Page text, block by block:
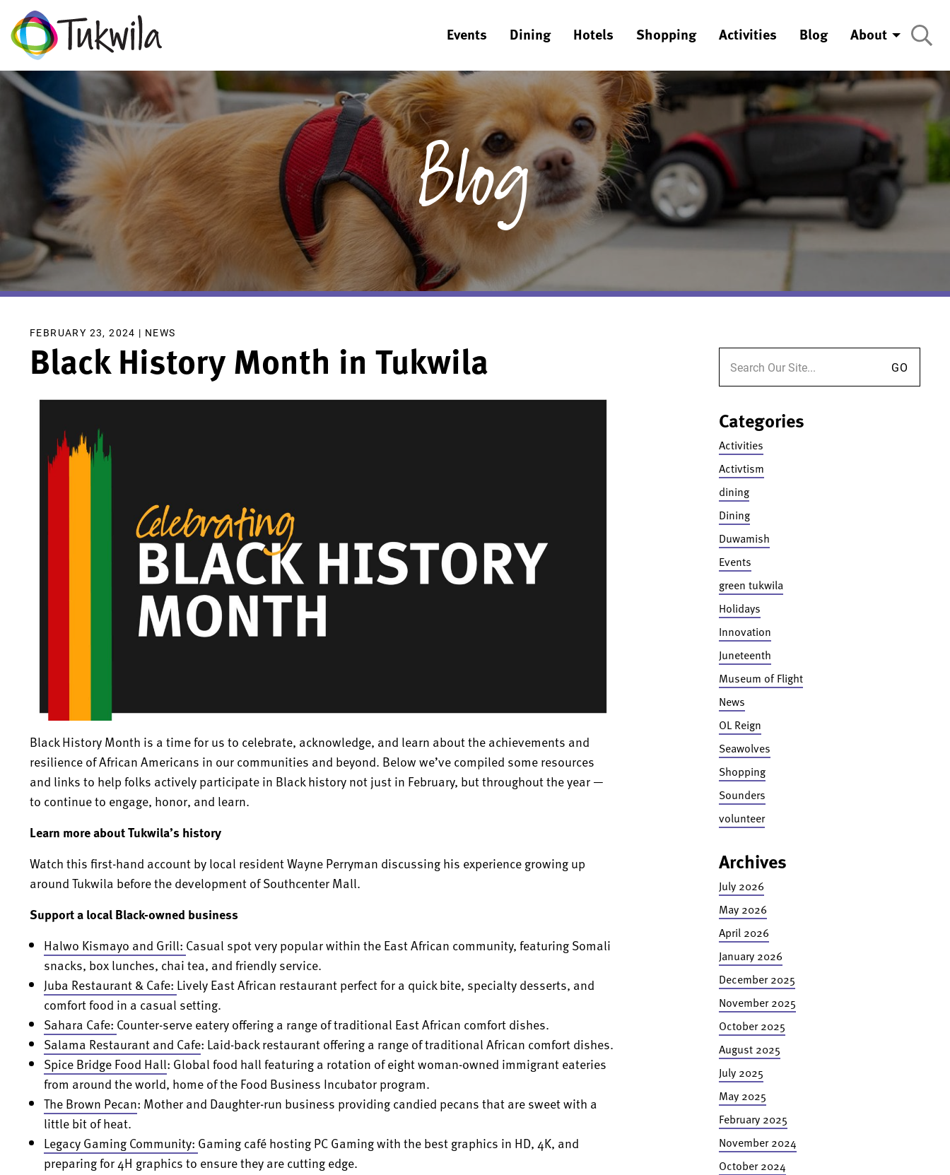
Events Dining Hotels Shopping Activities Blog About
Blog
FEBRUARY 23, 2024 | NEWS
Black History Month in Tukwila
Black History Month is a time for us to celebrate, acknowledge, and learn about the achievements and
resilience of African Americans in our communities and beyond. Below we’ve compiled some resources
and links to help folks actively participate in Black history not just in February, but throughout the year —
to continue to engage, honor, and learn.
Learn more about Tukwila’s history
Watch this first-hand account by local resident Wayne Perryman discussing his experience growing up
around Tukwila before the development of Southcenter Mall.
Support a local Black-owned business
Halwo Kismayo and Grill: Casual spot very popular within the East African community, featuring Somali
snacks, box lunches, chai tea, and friendly service.
Juba Restaurant & Cafe: Lively East African restaurant perfect for a quick bite, specialty desserts, and
comfort food in a casual setting.
Sahara Cafe: Counter-serve eatery offering a range of traditional East African comfort dishes.
Salama Restaurant and Cafe: Laid-back restaurant offering a range of traditional African comfort dishes.
Spice Bridge Food Hall: Global food hall featuring a rotation of eight woman-owned immigrant eateries
from around the world, home of the Food Business Incubator program.
The Brown Pecan: Mother and Daughter-run business providing candied pecans that are sweet with a
little bit of heat.
Legacy Gaming Community: Gaming café hosting PC Gaming with the best graphics in HD, 4K, and
preparing for 4H graphics to ensure they are cutting edge.
Categories
Activities
Activtism
dining
Dining
Duwamish
Events
green tukwila
Holidays
Innovation
Juneteenth
Museum of Flight
News
OL Reign
Seawolves
Shopping
Sounders
volunteer
Archives
July 2026
May 2026
April 2026
January 2026
December 2025
November 2025
October 2025
August 2025
July 2025
May 2025
February 2025
November 2024
October 2024